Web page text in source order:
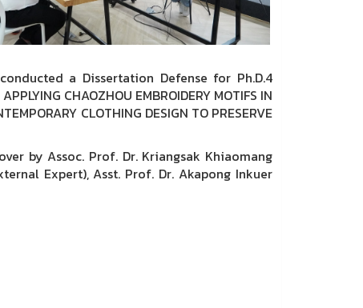
a Dissertation Defense for Ph.D.4
CHAOZHOU EMBROIDERY MOTIFS IN
CLOTHING DESIGN TO PRESERVE
by Assoc. Prof. Dr. Kriangsak Khiaomang
Expert), Asst. Prof. Dr. Akapong Inkuer